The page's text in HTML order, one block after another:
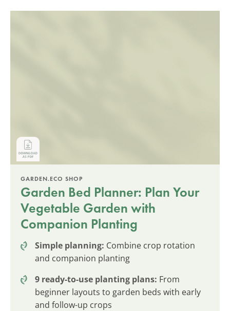
GARDEN.ECO SHOP
Garden Bed Planner: Plan Your
Vegetable Garden with
Companion Planting
Simple planning: Combine crop rotation
and companion planting
9 ready-to-use planting plans: From
beginner layouts to garden beds with early
and follow-up crops